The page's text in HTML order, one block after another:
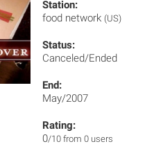
Station:
food network (US)
Status:
Canceled/Ended
End:
May/2007
Rating:
0/10 from 0 users